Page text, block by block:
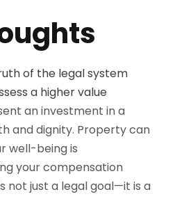
of the legal system
a higher value
an investment in a
and dignity. Property can
well-being is
your compensation
not just a legal goal—it is a